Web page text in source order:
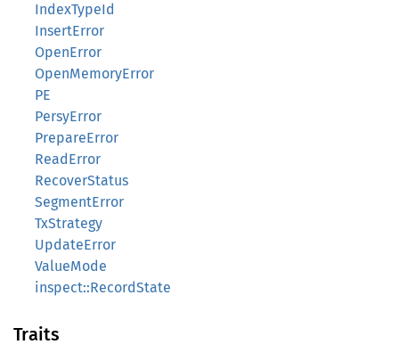
IndexTypeId
InsertError
OpenError
OpenMemoryError
PE
PersyError
PrepareError
ReadError
RecoverStatus
SegmentError
TxStrategy
UpdateError
ValueMode
inspect::RecordState
Traits